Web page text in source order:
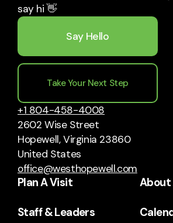
say hi 👋
Say Hello
Take Your Next Step
+1 804-458-4008
2602 Wise Street
Hopewell, Virginia 23860
United States
office@westhopewell.com
Plan A Visit About
Staff & Leaders